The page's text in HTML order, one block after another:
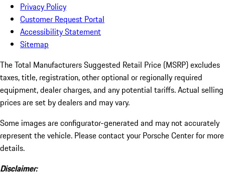
Privacy Policy
Customer Request Portal
Accessibility Statement
Sitemap
The Total Manufacturers Suggested Retail Price (MSRP) excludes
taxes, title, registration, other optional or regionally required
equipment, dealer charges, and any potential tariffs. Actual selling
prices are set by dealers and may vary.
Some images are configurator-generated and may not accurately
represent the vehicle. Please contact your Porsche Center for more
details.
Disclaimer: